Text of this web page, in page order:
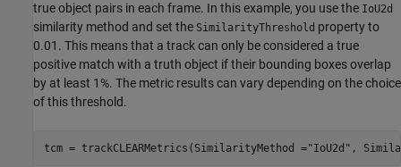
true object pairs in each frame. In this example, you use the IoU2d
similarity method and set the SimilarityThreshold property to
0.01. This means that a track can only be considered a true
positive match with a truth object if their bounding boxes overlap
by at least 1%. The metric results can vary depending on the choice
of this threshold.
tcm = trackCLEARMetrics(SimilarityMethod ="IoU2d" ,